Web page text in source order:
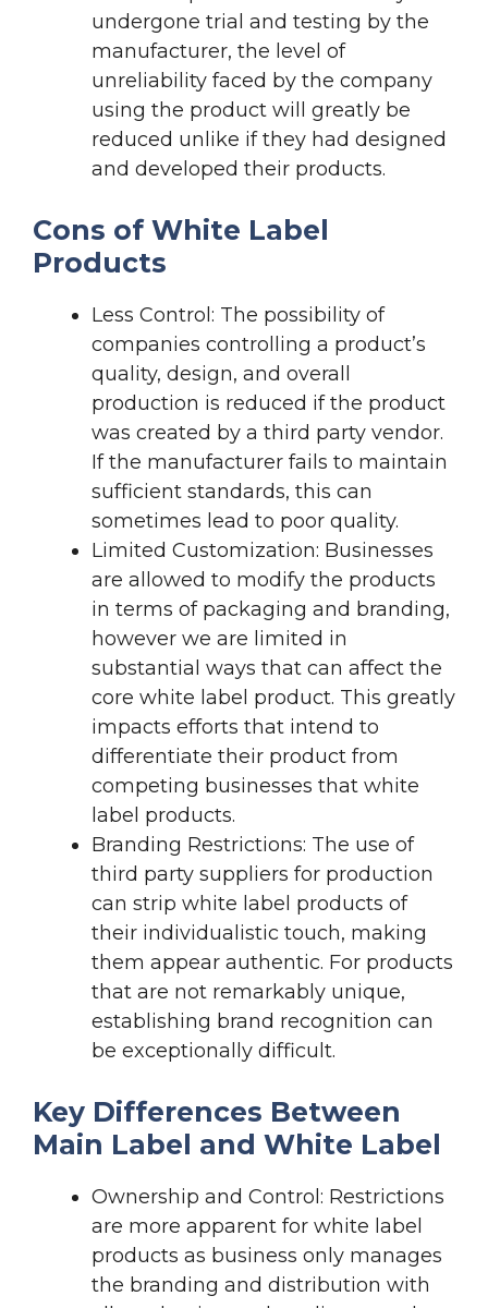
undergone trial and testing by the
manufacturer, the level of
unreliability faced by the company
using the product will greatly be
reduced unlike if they had designed
and developed their products.
Cons of White Label
Products
Less Control: The possibility of
companies controlling a product’s
quality, design, and overall
production is reduced if the product
was created by a third party vendor.
If the manufacturer fails to maintain
sufficient standards, this can
sometimes lead to poor quality.
Limited Customization: Businesses
are allowed to modify the products
in terms of packaging and branding,
however we are limited in
substantial ways that can affect the
core white label product. This greatly
impacts efforts that intend to
differentiate their product from
competing businesses that white
label products.
Branding Restrictions: The use of
third party suppliers for production
can strip white label products of
their individualistic touch, making
them appear authentic. For products
that are not remarkably unique,
establishing brand recognition can
be exceptionally difficult.
Key Differences Between
Main Label and White Label
Ownership and Control: Restrictions
are more apparent for white label
products as business only manages
the branding and distribution with